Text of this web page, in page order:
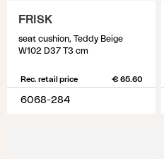
FRISK
seat cushion, Teddy Beige
W102 D37 T3 cm
Rec. retail price € 65.60
6068-284